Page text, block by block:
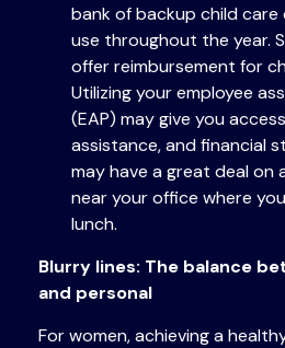
bank of backup child
use throughout the year.
offer reimbursement for
Utilizing your employee
(EAP) may give you
assistance, and financial
may have a great deal on
near your office where
lunch.
Blurry lines: The balance
and personal
For women, achieving a